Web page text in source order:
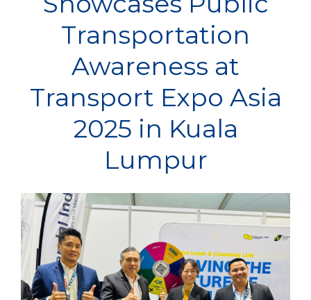
Transportation
Awareness at
Transport Expo Asia
2025 in Kuala
Lumpur